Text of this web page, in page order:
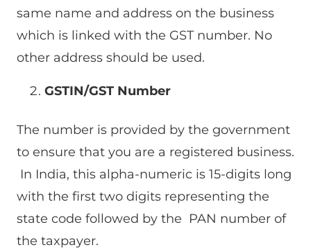
same name and address on the business
which is linked with the GST number. No
other address should be used.
GSTIN/GST Number
The number is provided by the government
to ensure that you are a registered business.
In India, this alpha-numeric is 15-digits long
with the first two digits representing the
state code followed by the PAN number of
the taxpayer.